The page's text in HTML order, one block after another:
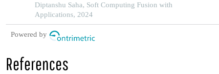
Diptanshu Saha, Soft Computing Fusion with
Applications, 2024
Powered by
References